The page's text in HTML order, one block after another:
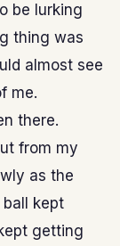
be lurking
thing was
almost see
me.
there.
from my
as the
kept
getting